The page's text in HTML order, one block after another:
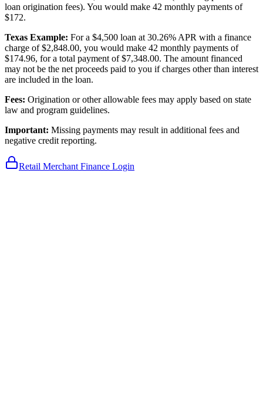
loan origination fees). You would make 42 monthly payments of
$172.
Texas Example: For a $4,500 loan at 30.26% APR with a finance
charge of $2,848.00, you would make 42 monthly payments of
$174.96, for a total payment of $7,348.00. The amount financed
may not be the net proceeds paid to you if charges other than interest
are included in the loan.
Fees: Origination or other allowable fees may apply based on state
law and program guidelines.
Important: Missing payments may result in additional fees and
negative credit reporting.
Retail Merchant Finance Login